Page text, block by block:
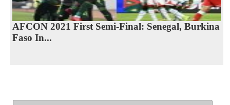
AFCON 2021 First Semi-Final: Senegal, Burkina
Faso In...